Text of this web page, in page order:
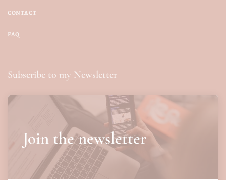
CONTACT
FAQ
Subscribe to my Newsletter
Join the newsletter